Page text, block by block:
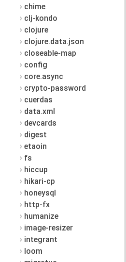
chime
clj-kondo
clojure
clojure.data.json
closeable-map
config
core.async
crypto-password
cuerdas
data.xml
devcards
digest
etaoin
fs
hiccup
hikari-cp
honeysql
http-fx
humanize
image-resizer
integrant
loom